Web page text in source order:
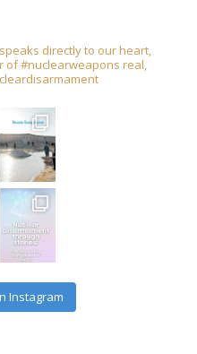
directly to our heart,
of #nuclearweapons real,
Instagram